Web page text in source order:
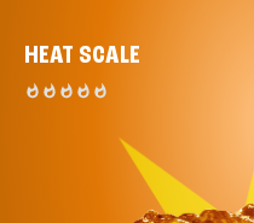
HEAT SCALE